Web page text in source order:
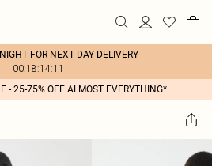
FOR NEXT DAY DELIVERY
00:18:14:11
- 25-75% OFF ALMOST EVERYTHING*